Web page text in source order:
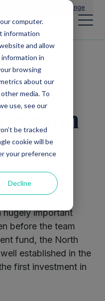
computer.
information
and allow
in
browsing
about our
media. To
use, see our
be tracked
cookie will be
your preference
Decline
Change
the
region
hugely important
before the team
fund, the North
established in the
first investment in